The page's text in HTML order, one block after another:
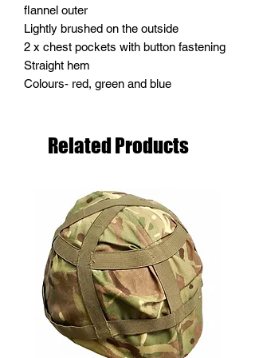
flannel outer
Lightly brushed on the outside
2 x chest pockets with button fastening
Straight hem
Colours- red, green and blue
Related Products